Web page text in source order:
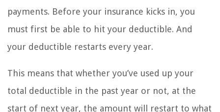
payments. Before your insurance kicks in, you
must first be able to hit your deductible. And
your deductible restarts every year.
This means that whether you’ve used up your
total deductible in the past year or not, at the
start of next year, the amount will restart to what